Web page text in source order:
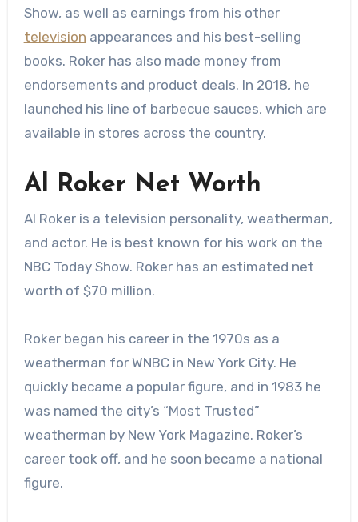
Show, as well as earnings from his other
television appearances and his best-selling
books. Roker has also made money from
endorsements and product deals. In 2018, he
launched his line of barbecue sauces, which are
available in stores across the country.
Al Roker Net Worth
Al Roker is a television personality, weatherman,
and actor. He is best known for his work on the
NBC Today Show. Roker has an estimated net
worth of $70 million.
Roker began his career in the 1970s as a
weatherman for WNBC in New York City. He
quickly became a popular figure, and in 1983 he
was named the city’s “Most Trusted”
weatherman by New York Magazine. Roker’s
career took off, and he soon became a national
figure.